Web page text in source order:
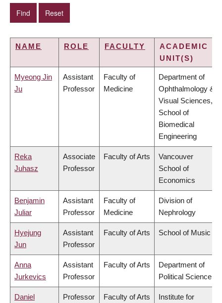
NAME ROLE FACULTY
ACADEMIC
UNIT(S)
Myeong Jin
Ju
Assistant
Professor
Faculty of
Medicine
Department of
Ophthalmology &
Visual Sciences,
School of
Biomedical
Engineering
Reka
Juhasz
Associate
Professor
Faculty of Arts
Vancouver
School of
Economics
Benjamin
Juliar
Assistant
Professor
Faculty of
Medicine
Division of
Nephrology
Hyejung
Jun
Assistant
Professor
Faculty of Arts School of Music
Anna
Jurkevics
Assistant
Professor
Faculty of Arts
Department of
Political Science
Daniel Professor Faculty of Arts Institute for